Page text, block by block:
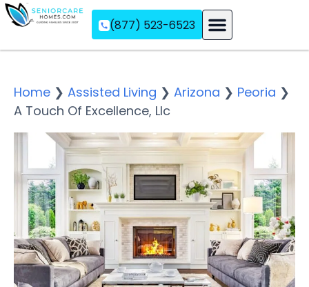
(877) 523-6523
Home ❯ Assisted Living ❯ Arizona ❯ Peoria ❯
A Touch Of Excellence, Llc